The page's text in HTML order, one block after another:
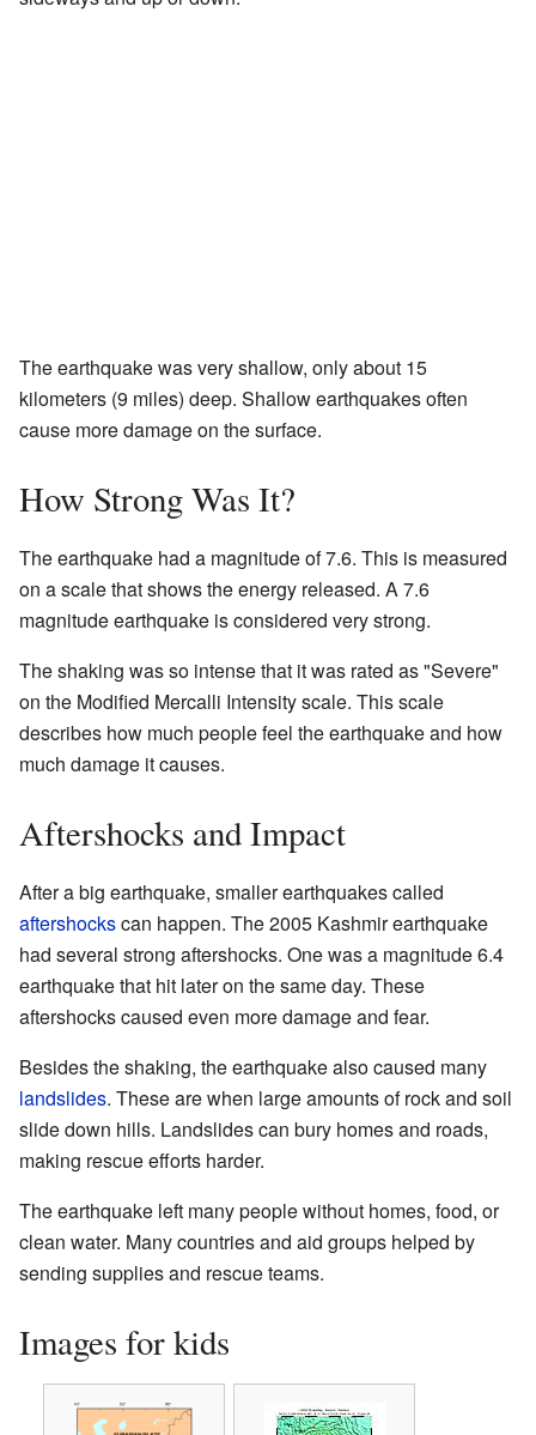
The earthquake was very shallow, only about 15
kilometers (9 miles) deep. Shallow earthquakes often
cause more damage on the surface.
How Strong Was It?
The earthquake had a magnitude of 7.6. This is measured
on a scale that shows the energy released. A 7.6
magnitude earthquake is considered very strong.
The shaking was so intense that it was rated as "Severe"
on the Modified Mercalli Intensity scale. This scale
describes how much people feel the earthquake and how
much damage it causes.
Aftershocks and Impact
After a big earthquake, smaller earthquakes called
aftershockscan happen. The 2005 Kashmir earthquake
had several strong aftershocks. One was a magnitude 6.4
earthquake that hit later on the same day. These
aftershocks caused even more damage and fear.
Besides the shaking, the earthquake also caused many
landslides. These are when large amounts of rock and soil
slide down hills. Landslides can bury homes and roads,
making rescue efforts harder.
The earthquake left many people without homes, food, or
clean water. Many countries and aid groups helped by
sending supplies and rescue teams.
Images for kids